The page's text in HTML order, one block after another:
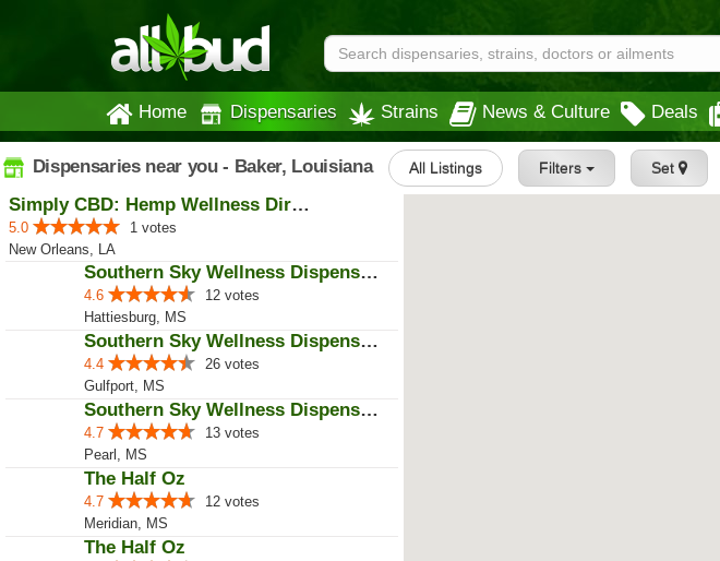
Home Dispensaries Strains News & Culture Deals
Dispensaries near you - Baker, Louisiana All Listings Filters Set
Simply CBD: Hemp Wellness Directory
5.0
1 votes
New Orleans, LA
Southern Sky Wellness Dispensary...
4.6
12 votes
Hattiesburg, MS
Southern Sky Wellness Dispensary...
4.4
26 votes
Gulfport, MS
Southern Sky Wellness Dispensary...
4.7
13 votes
Pearl, MS
The Half Oz
4.7
12 votes
Meridian, MS
The Half Oz